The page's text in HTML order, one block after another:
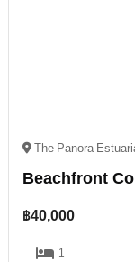
The Panora
Beachfront
฿40,000
1